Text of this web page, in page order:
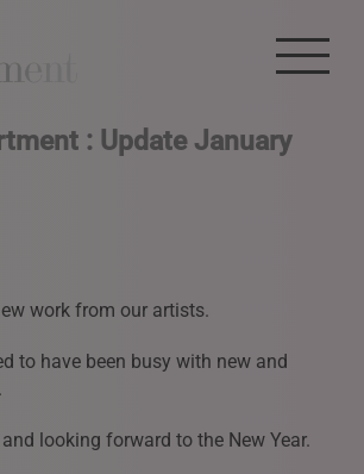
: Update January
work from our artists.
to have been busy with new and
looking forward to the New Year.